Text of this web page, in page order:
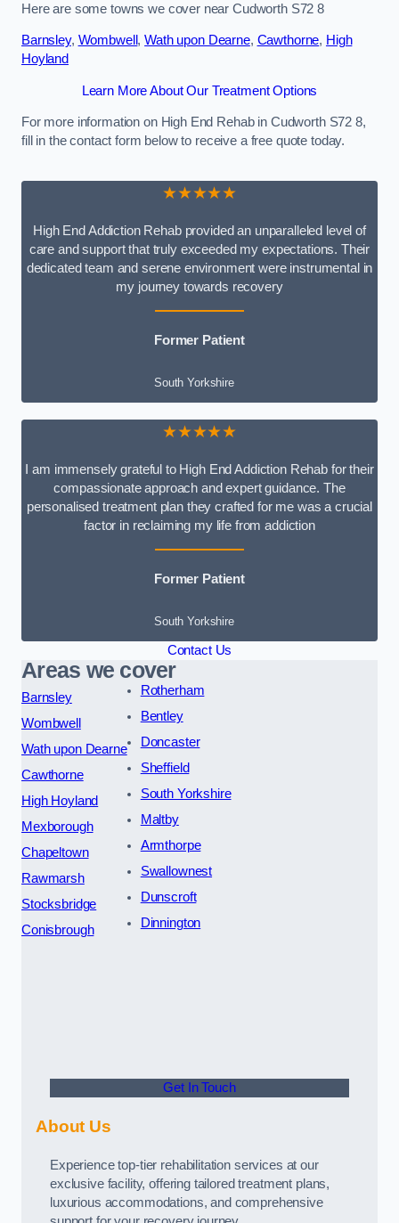
Here are some towns we cover near Cudworth S72 8
Barnsley, Wombwell ,Wath upon Dearne, Cawthorne, High
Hoyland
Learn More About Our Treatment Options
For more information on High End Rehab in Cudworth S72 8,
fill in the contact form below to receive a free quote today.
★★★★★
High End Addiction Rehab provided an unparalleled level of
care and support that truly exceeded my expectations. Their
dedicated team and serene environment were instrumental in
my journey towards recovery
Former Patient
South Yorkshire
★★★★★
I am immensely grateful to High End Addiction Rehab for their
compassionate approach and expert guidance. The
personalised treatment plan they crafted for me was a crucial
factor in reclaiming my life from addiction
Former Patient
South Yorkshire
Contact Us
Areas we cover
Barnsley
Wombwell
Wath upon Dearne
Cawthorne
High Hoyland
Mexborough
Chapeltown
Rawmarsh
Stocksbridge
Conisbrough
Rotherham
Bentley
Doncaster
Sheffield
South Yorkshire
Maltby
Armthorpe
Swallownest
Dunscroft
Dinnington
Get In Touch
About Us
Experience top-tier rehabilitation services at our
exclusive facility, offering tailored treatment plans,
luxurious accommodations, and comprehensive